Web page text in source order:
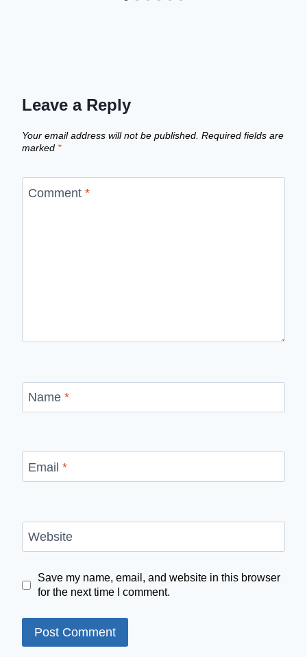
Leave a Reply
Your email address will not be published. Required fields are
marked *
Comment *
Name *
Email *
Website
Save my name, email, and website in this browser
for the next time I comment.